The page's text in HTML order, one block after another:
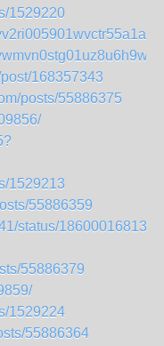
1529220
168357343
posts/55886375
1529213
55886359
status/
55886379
1529224
55886364